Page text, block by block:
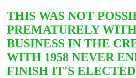
THIS WAS NOT
PREMATURELY
BUSINESS IN THE
WITH 1958 NEVER
FINISH IT'S